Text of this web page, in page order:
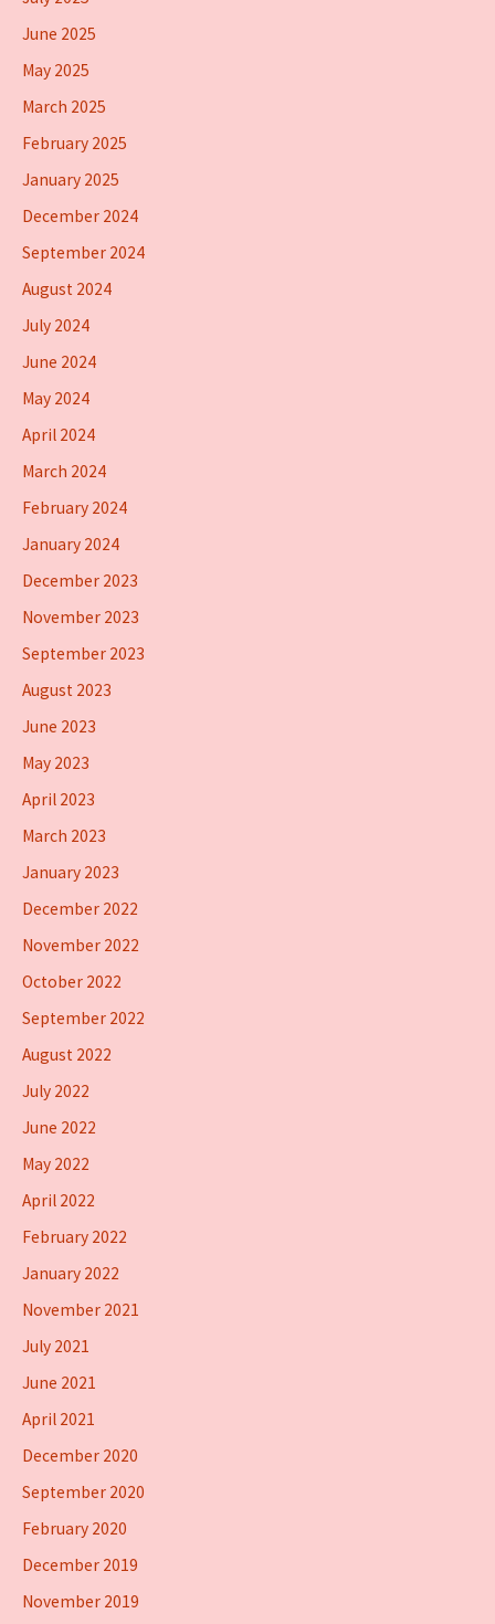
June 2025
May 2025
March 2025
February 2025
January 2025
December 2024
September 2024
August 2024
July 2024
June 2024
May 2024
April 2024
March 2024
February 2024
January 2024
December 2023
November 2023
September 2023
August 2023
June 2023
May 2023
April 2023
March 2023
January 2023
December 2022
November 2022
October 2022
September 2022
August 2022
July 2022
June 2022
May 2022
April 2022
February 2022
January 2022
November 2021
July 2021
June 2021
April 2021
December 2020
September 2020
February 2020
December 2019
November 2019